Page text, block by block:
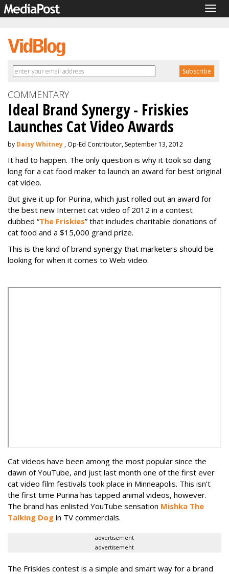
COMMENTARY
Ideal Brand Synergy - Friskies
Launches Cat Video Awards
by Daisy Whitney , Op-Ed Contributor, September 13, 2012
It had to happen. The only question is why it took so dang
long for a cat food maker to launch an award for best original
cat video.
But give it up for Purina, which just rolled out an award for
the best new Internet cat video of 2012 in a contest
dubbed “The Friskies” that includes charitable donations of
cat food and a $15,000 grand prize.
This is the kind of brand synergy that marketers should be
looking for when it comes to Web video.
Cat videos have been among the most popular since the
dawn of YouTube, and just last month one of the first ever
cat video film festivals took place in Minneapolis. This isn’t
the first time Purina has tapped animal videos, however.
The brand has enlisted YouTube sensation Mishka The
Talking Dog in TV commercials.
advertisement
advertisement
The Friskies contest is a simple and smart way for a brand